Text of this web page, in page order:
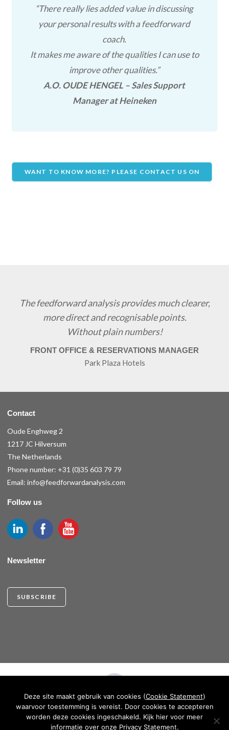
“There really lies added value in discussing
your personal results with a feedforward
coach.
It makes me aware of the qualities I can use to
improve other qualities.”
A.O. OUDE HENGEL – Sales Support
Manager at Heineken
WANT TO KNOW MORE? PLEASE CONTACT US ON
The feedforward analysis provides much clearer,
more direct and recognisable points.
Without plain numbers!
FRONT OFFICE & RESERVATIONS MANAGER
Park Plaza Hotels
Contact
Oude Enghweg 2
1217 JC Hilversum
The Netherlands
Phone number: +31 (0)35 603 79 79
Email: info@feedforwardanalysis.com
Follow us
Newsletter
SUBSCRIBE
CRKBO REGISTERED INSTITUTION
Deze site maakt gebruik van cookies (Cookie Statement)
waarvoor toestemming is vereist. Door cookies te accepteren
worden deze cookies ingeschakeld. Kijk hier voor meer
informatie over onze Privacy Statement.